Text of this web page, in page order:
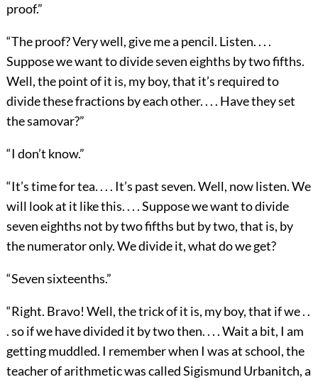
proof.”
“The proof? Very well, give me a pencil. Listen. . . .
Suppose we want to divide seven eighths by two fifths.
Well, the point of it is, my boy, that it’s required to
divide these fractions by each other. . . . Have they set
the samovar?”
“I don’t know.”
“It’s time for tea. . . . It’s past seven. Well, now listen. We
will look at it like this. . . . Suppose we want to divide
seven eighths not by two fifths but by two, that is, by
the numerator only. We divide it, what do we get?
“Seven sixteenths.”
“Right. Bravo! Well, the trick of it is, my boy, that if we . .
. so if we have divided it by two then. . . . Wait a bit, I am
getting muddled. I remember when I was at school, the
teacher of arithmetic was called Sigismund Urbanitch, a